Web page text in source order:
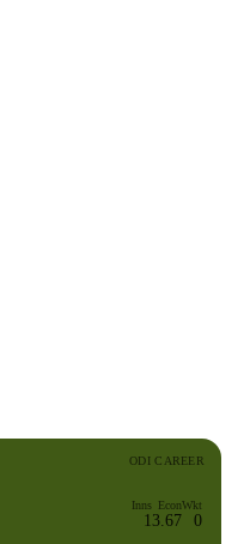
ODI CAREER
Inns
1
Econ
3.67
Wkt
0